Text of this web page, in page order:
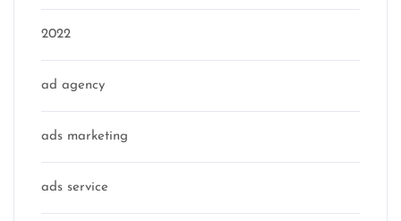
2022
ad agency
ads marketing
ads service